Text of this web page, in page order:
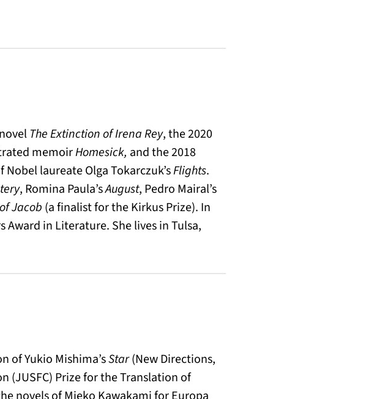
The Extinction of Irena Rey, the 2020
memoirHomesick, and the 2018
laureate Olga Tokarczuk’sFlights.
, Romina Paula’sAugust, Pedro Mairal’s
Jacob (a finalist for the Kirkus Prize). In
Award in Literature. She lives in Tulsa,
of Yukio Mishima’sStar(New Directions,
(JUSFC) Prize for the Translation of